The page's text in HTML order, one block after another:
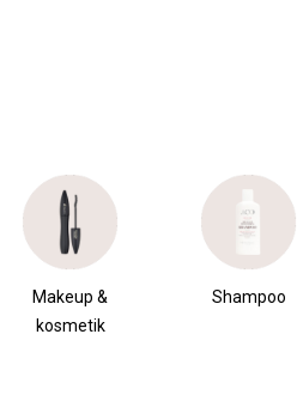
Makeup &
kosmetik
Shampoo